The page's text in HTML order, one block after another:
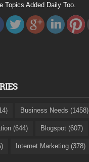
Topics Added Daily Too.
Business Needs (1458)
(644) Blogspot (607)
Internet Marketing (378)